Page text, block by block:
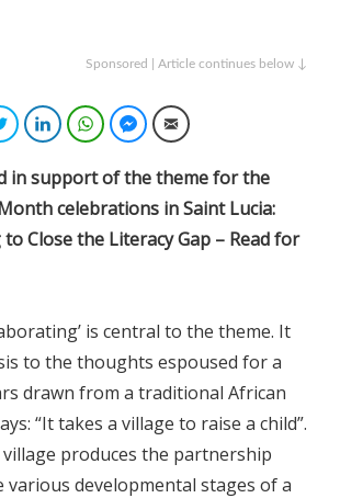
Sponsored | Article continues below ↓
TwitterLinkedInWhatsAppFacebook Messenger
Email
in support of the theme for the
celebrations in Saint Lucia:
Close the Literacy Gap – Read for
is central to the theme. It
to the thoughts espoused for a
drawn from a traditional African
“It takes a village to raise a child”.
produces the partnership
various developmental stages of a